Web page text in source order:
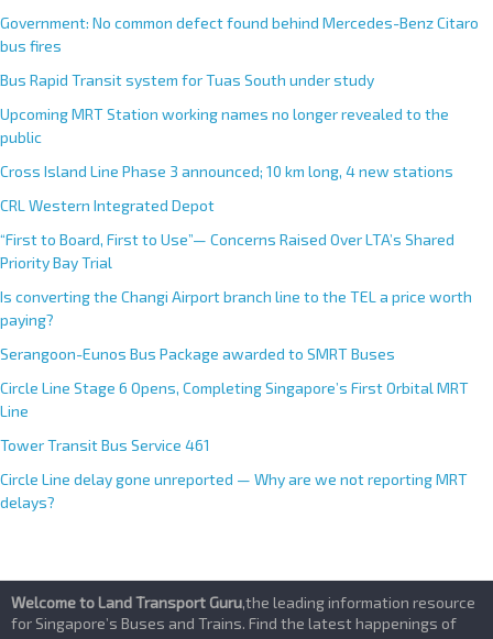
Government: No common defect found behind Mercedes-Benz Citaro
bus fires
Bus Rapid Transit system for Tuas South under study
Upcoming MRT Station working names no longer revealed to the
public
Cross Island Line Phase 3 announced; 10 km long, 4 new stations
CRL Western Integrated Depot
“First to Board, First to Use”— Concerns Raised Over LTA’s Shared
Priority Bay Trial
Is converting the Changi Airport branch line to the TEL a price worth
paying?
Serangoon-Eunos Bus Package awarded to SMRT Buses
Circle Line Stage 6 Opens, Completing Singapore’s First Orbital MRT
Line
Tower Transit Bus Service 461
Circle Line delay gone unreported — Why are we not reporting MRT
delays?
Welcome to Land Transport Guru,the leading information resource
for Singapore’s Buses and Trains. Find the latest happenings of